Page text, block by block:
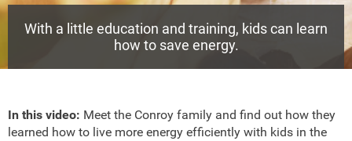
With a little education and training, kids can learn
how to save energy.
In this video: Meet the Conroy family and find out how they
learned how to live more energy efficiently with kids in the